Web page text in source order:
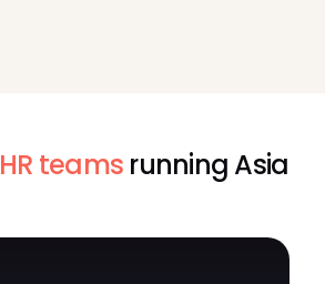
HR teams running Asia